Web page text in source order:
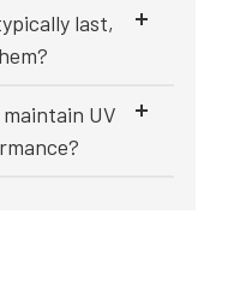
last,
UV